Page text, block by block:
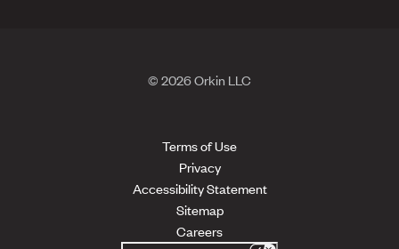
© 2026 Orkin LLC
Terms of Use
Privacy
Accessibility Statement
Sitemap
Careers